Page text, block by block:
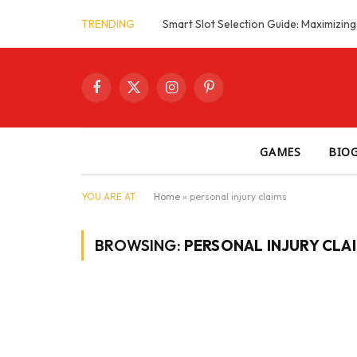
TRENDING
Facebook
X
InstagramPinterest
GAMES
YOU ARE AT: Home » personal injury claims
BROWSING: PERSONAL INJURY